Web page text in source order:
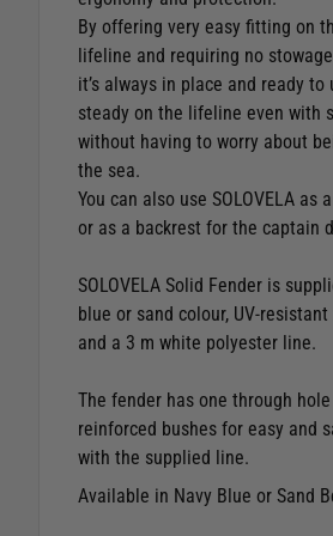
By offering very easy fitting on
lifeline and requiring no
it’s always in place and ready
steady on the lifeline even with
without having to worry about
the sea.
You can also use SOLOVELA as
or as a backrest for the captain
SOLOVELA Solid Fender is
blue or sand colour, UV-
and a 3 m white polyester line.
The fender has one through
reinforced bushes for easy and
with the supplied line.
Available in Navy Blue or Sand